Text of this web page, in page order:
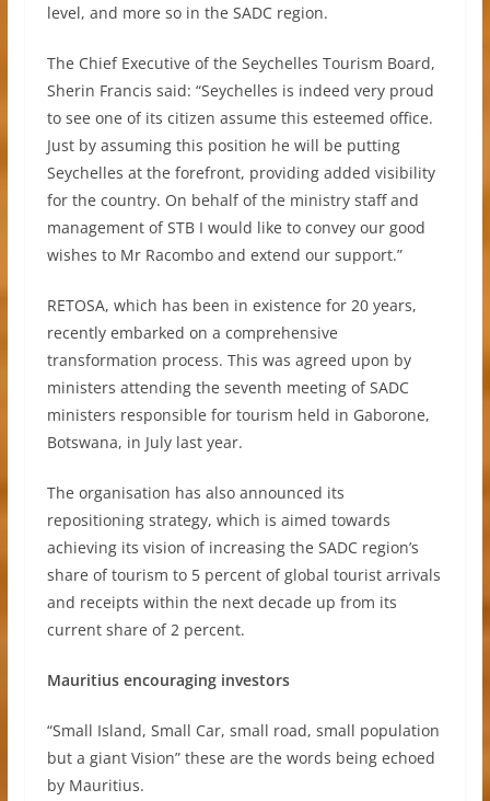
level, and more so in the SADC region.
The Chief Executive of the Seychelles Tourism Board,
Sherin Francis said: “Seychelles is indeed very proud
to see one of its citizen assume this esteemed office.
Just by assuming this position he will be putting
Seychelles at the forefront, providing added visibility
for the country. On behalf of the ministry staff and
management of STB I would like to convey our good
wishes to Mr Racombo and extend our support.”
RETOSA, which has been in existence for 20 years,
recently embarked on a comprehensive
transformation process. This was agreed upon by
ministers attending the seventh meeting of SADC
ministers responsible for tourism held in Gaborone,
Botswana, in July last year.
The organisation has also announced its
repositioning strategy, which is aimed towards
achieving its vision of increasing the SADC region’s
share of tourism to 5 percent of global tourist arrivals
and receipts within the next decade up from its
current share of 2 percent.
Mauritius encouraging investors
“Small Island, Small Car, small road, small population
but a giant Vision” these are the words being echoed
by Mauritius.